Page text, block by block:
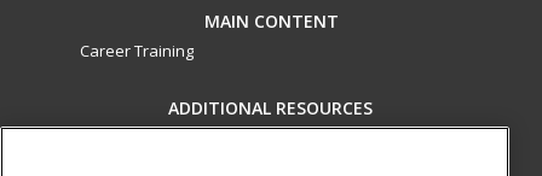
MAIN CONTENT
Career Training
ADDITIONAL RESOURCES